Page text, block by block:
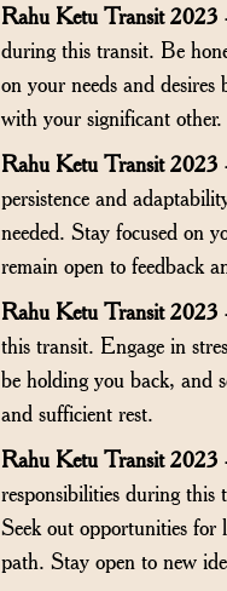
Rahu Ketu Transit 2023
during this transit. Be
on your needs and
with your significant other.
Rahu Ketu Transit 2023
persistence and
needed. Stay focused on
remain open to feedback
Rahu Ketu Transit 2023
this transit. Engage in
be holding you back, and
and sufficient rest.
Rahu Ketu Transit 2023
responsibilities during this
Seek out opportunities for
path. Stay open to new